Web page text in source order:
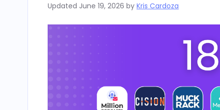
Updated June 19, 2026 by Kris Cardoza